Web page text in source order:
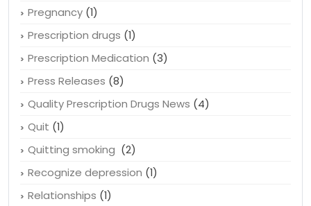
Ovarian cancer
Pandemic(1)
Pregnancy(1)
Prescription drugs(1)
Prescription Medication(3)
Press Releases
Quality Prescription Drugs News
Quit(1)
Quitting smoking